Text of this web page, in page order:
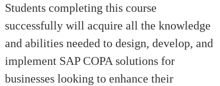
Students completing this course
successfully will acquire all the knowledge
and abilities needed to design, develop, and
implement SAP COPA solutions for
businesses looking to enhance their